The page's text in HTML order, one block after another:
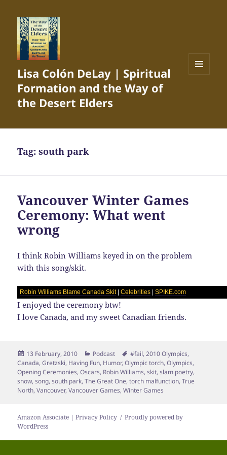
Lisa Colón DeLay | Spiritual
Formation and the Way of
the Desert Elders
Tag:south park
Vancouver Winter Games
Ceremony: What went
wrong
I think Robin Williams keyed in on the problem
with this song/skit.
Robin Williams Blame Canada Skit|Celebrities |SPIKE.com
I enjoyed the ceremony btw!
I love Canada, and my sweet Canadian friends.
Posted
on
13 February, 2010 Categories
Podcast Tags
#fail,2010 Olympics,
Canada,Gretzski, Having Fun, Humor,Olympic torch,Olympics,
Opening Ceremonies,Oscars, Robin Williams,skit,slam poetry,
snow,song,south park,The Great One,torch malfunction,True
North,Vancouver,Vancouver Games,Winter Games
Amazon Associate | Privacy Policy
Proudly powered by
WordPress